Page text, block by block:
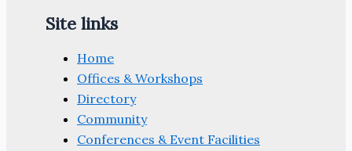
Site links
Home
Offices & Workshops
Directory
Community
Conferences & Event Facilities